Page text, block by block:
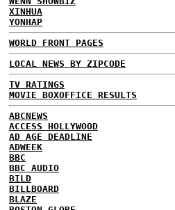
XINHUA
YONHAP
WORLD FRONT PAGES
LOCAL NEWS BY ZIPCODE
TV RATINGS
MOVIE BOXOFFICE RESULTS
ABCNEWS
ACCESS HOLLYWOOD
AD AGE DEADLINE
ADWEEK
BBC
BBC AUDIO
BILD
BILLBOARD
BLAZE